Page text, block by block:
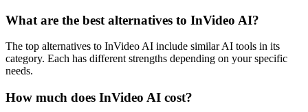
What are the best alternatives to InVideo AI?
The top alternatives to InVideo AI include similar AI tools in its
category. Each has different strengths depending on your specific
needs.
How much does InVideo AI cost?